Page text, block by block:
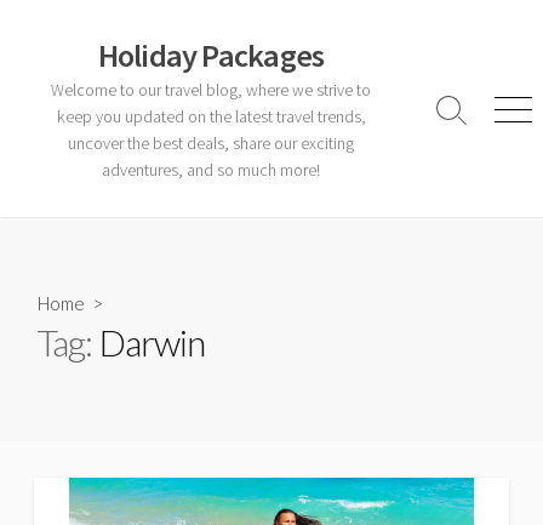
Holiday Packages
Welcome to our travel blog, where we strive to
keep you updated on the latest travel trends,
uncover the best deals, share our exciting
adventures, and so much more!
Search
Home >
Tag: Darwin